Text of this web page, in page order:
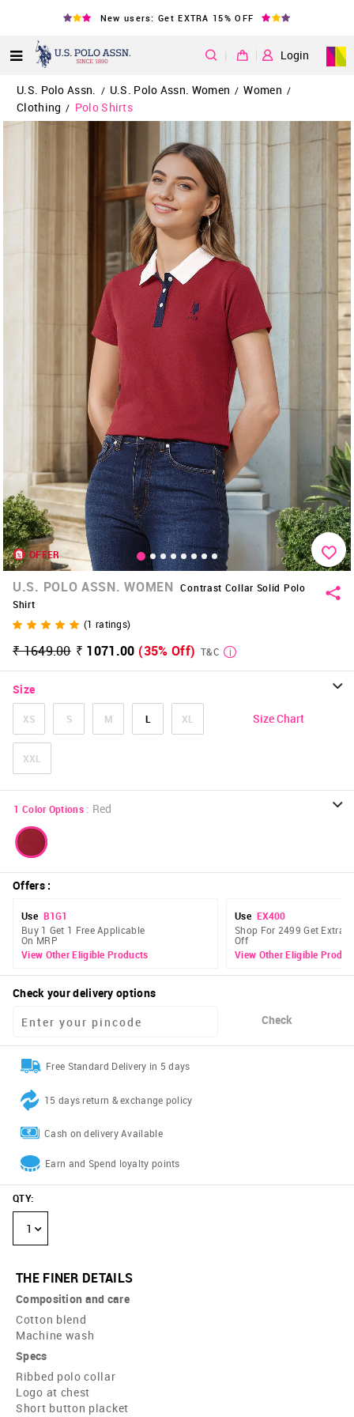
New users: Get EXTRA 15% OFF
| Login
U.S. Polo Assn. / U.S. Polo Assn. Women / Women /
Clothing / Polo Shirts
OFFER
U.S. POLO ASSN. WOMEN Contrast Collar Solid Polo
Shirt
(1 ratings)
₹ 1649.00 ₹ 1071.00 (35% Off) T&C
Size
XS S M L XL
XXL
Size Chart
1 Color Options : Red
Offers:
Use B1G1
Buy 1 Get 1 Free Applicable
On MRP
View Other Eligible Products
Use EX400
Shop For 2499 Get Extra
Off
View Other Eligible
Check your delivery options
Check
Free Standard Delivery in 5 days
15 days return & exchange policy
Cash on delivery Available
Earn and Spend loyalty points
QTY:
1
THE FINER DETAILS
Composition and care
Cotton blend
Machine wash
Specs
Ribbed polo collar
Logo at chest
Short button placket